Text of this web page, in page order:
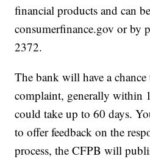
financial products and can
consumerfinance.gov or by
2372.
The bank will have a
complaint, generally within
could take up to 60 days.
to offer feedback on the
process, the CFPB will